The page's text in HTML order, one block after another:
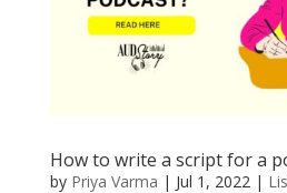
How to write a script for a
by Priya Varma | Jul 1, 2022 |